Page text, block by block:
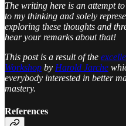
The writing here is an attempt
to my thinking and solely
exploring these thoughts and
hear your remarks about that!
This post is a result of the
Workshop by Harold Jarche
everybody interested in better
mastery.
References